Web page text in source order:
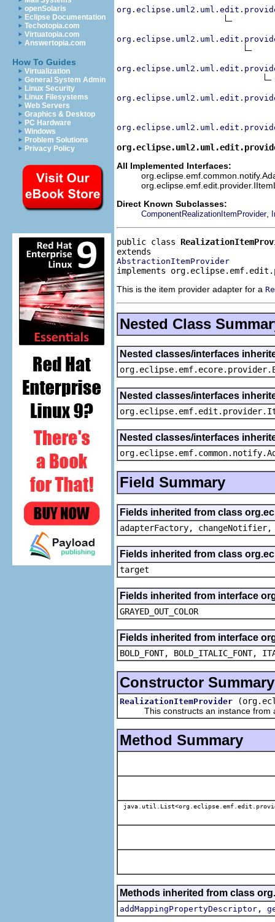
openSolaris
Eclipse Documentation
Techotopia.com
Virtuatopia.com
Answertopia.com
How To Guides
Virtualization
General System Admin
Linux Security
Linux Filesystems
Web Servers
Graphics & Desktop
PC Hardware
Windows
Problem Solutions
Privacy Policy
All Implemented Interfaces:
Direct Known Subclasses:
ComponentRealizationItemProvider,
public class
AbstractionItemProvider
implements
This is the item provider adapter for a
Nested Class
Nested classes/interfaces
Nested classes/interfaces
Nested classes/interfaces
Field Summary
Fields inherited from class
adapterFactory,
Fields inherited from class
target
Fields inherited from interface
GRAYED_OUT_COLOR
Fields inherited from interface
BOLD_FONT, BOLD_ITALIC_FONT,
Constructor Summary
RealizationItemProvider
This constructs an instance from a
Method Summary
Methods inherited from class
addMappingPropertyDescriptor ,